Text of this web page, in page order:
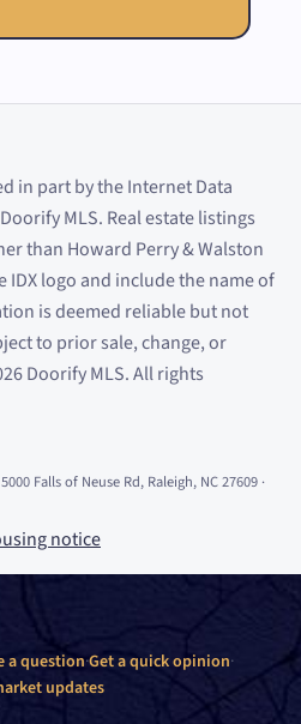
in part by the Internet Data
MLS. Real estate listings
than Howard Perry&Walston
logo and include the name of
is deemed reliable but not
to prior sale, change, or
Doorify MLS. All rights
5000 Falls of Neuse Rd, Raleigh, NC 27609 ·
notice
a question·Get a quick opinion·
updates